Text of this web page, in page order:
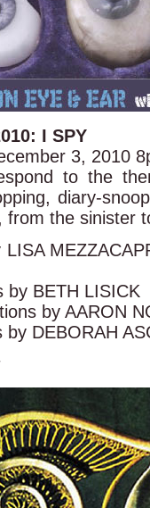
I SPY
3, 2010
to the
diary-
from the sinister
LISA
by BETH LISICK
by AARON
by DEBORAH